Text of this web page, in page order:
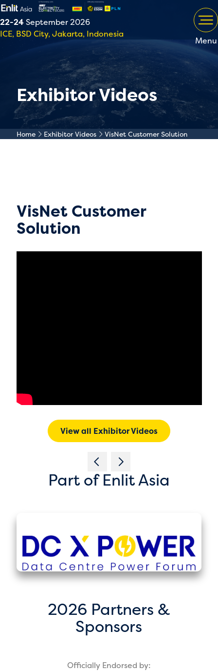
22-24September 2026
ICE, BSD City, Jakarta, Indonesia
Menu
Exhibitor Videos
Home Exhibitor Videos VisNet Customer Solution
VisNet Customer
Solution
View all Exhibitor Videos
Part of Enlit Asia
2026 Partners &
Sponsors
Officially Endorsed by: